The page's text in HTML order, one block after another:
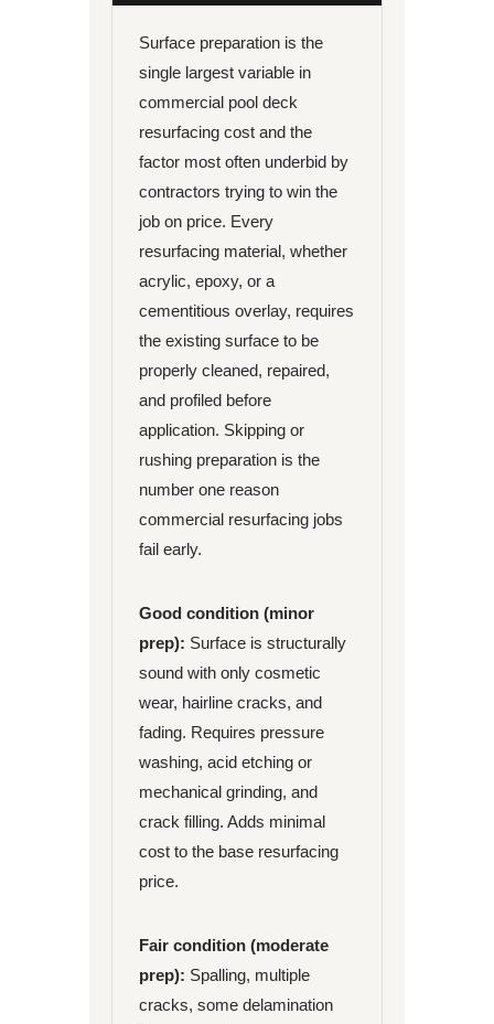
Surface preparation is the
single largest variable in
commercial pool deck
resurfacing cost and the
factor most often underbid by
contractors trying to win the
job on price. Every
resurfacing material, whether
acrylic, epoxy, or a
cementitious overlay, requires
the existing surface to be
properly cleaned, repaired,
and profiled before
application. Skipping or
rushing preparation is the
number one reason
commercial resurfacing jobs
fail early.
Good condition (minor
prep): Surface is structurally
sound with only cosmetic
wear, hairline cracks, and
fading. Requires pressure
washing, acid etching or
mechanical grinding, and
crack filling. Adds minimal
cost to the base resurfacing
price.
Fair condition (moderate
prep): Spalling, multiple
cracks, some delamination